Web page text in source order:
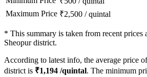
Maximum Price ₹2,500 /quintal
* This summary is taken from recent prices
Sheopur district.
According to latest info, the average price
district is ₹1,194 /quintal. The minimum